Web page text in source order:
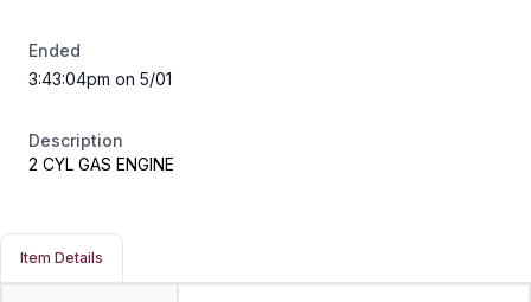
Ended
3:43:04pm on 5/01
Description
2 CYL GAS ENGINE
Item Details